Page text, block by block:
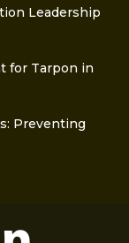
Leadership
for Tarpon in
Preventing